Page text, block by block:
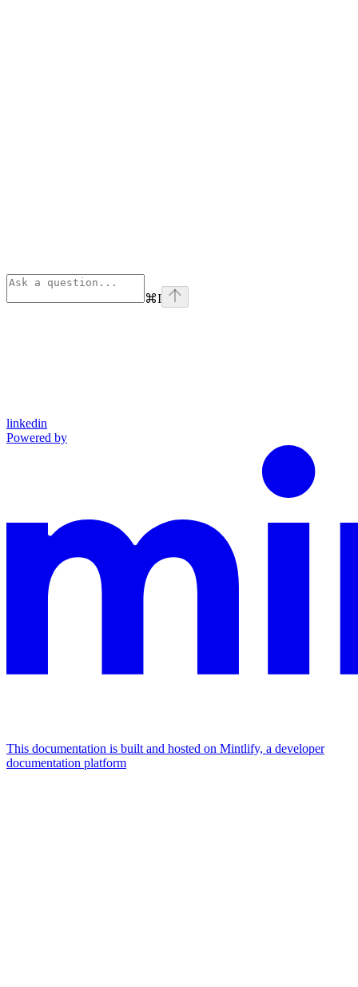
⌘I
linkedin
Powered by
This documentation is built and hosted on Mintlify, a developer
documentation platform